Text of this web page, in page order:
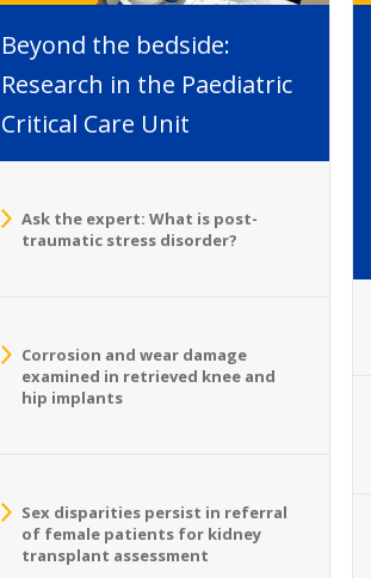
Beyond the bedside:
Research in the Paediatric
Critical Care Unit
Ask the expert: What is post-
traumatic stress disorder?
Corrosion and wear damage
examined in retrieved knee and
hip implants
Sex disparities persist in referral
of female patients for kidney
transplant assessment